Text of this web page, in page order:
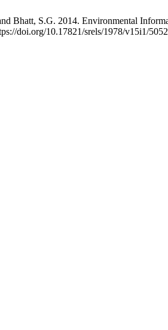
Bhatt, S.G. 2014. Environmental
doi.org/10.17821/srels/1978/v15i1/